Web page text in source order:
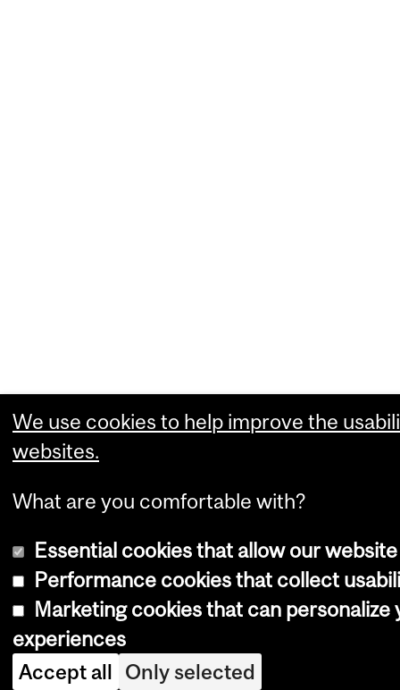
We use cookies to help improve the
websites.
What are you comfortable with?
Essential cookies that allow our
Performance cookies that collect
Marketing cookies that can personalize
experiences
Accept all Only selected